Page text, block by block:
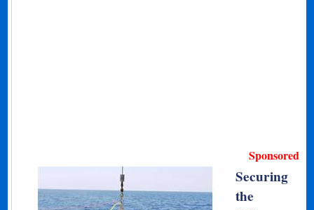
Sponsored
Securing
the